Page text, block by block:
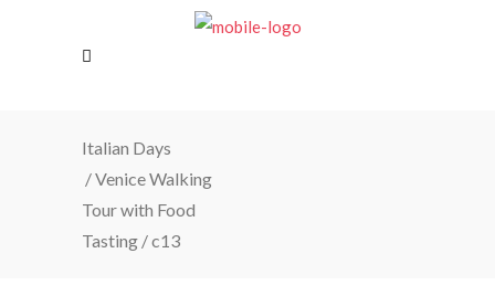
Italian Days
/Venice Walking
Tour with Food
Tasting /c13